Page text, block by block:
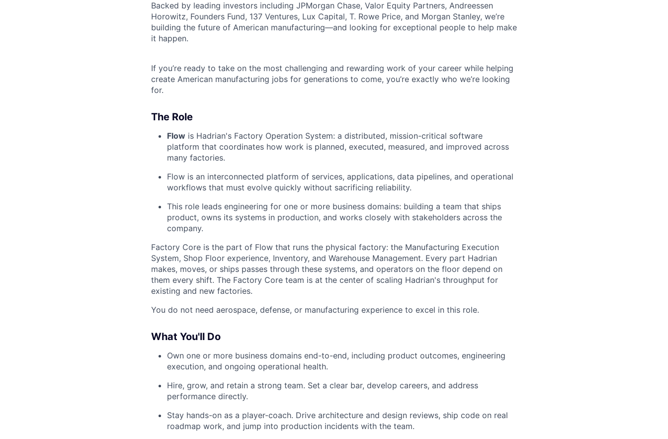
Backed by leading investors including JPMorgan Chase, Valor Equity Partners, Andreessen
Horowitz, Founders Fund, 137 Ventures, Lux Capital, T. Rowe Price, and Morgan Stanley, we’re
building the future of American manufacturing—and looking for exceptional people to help make
it happen.
If you’re ready to take on the most challenging and rewarding work of your career while helping
create American manufacturing jobs for generations to come, you’re exactly who we’re looking
for.
The Role
Flow is Hadrian's Factory Operation System: a distributed, mission-critical software
platform that coordinates how work is planned, executed, measured, and improved across
many factories.
Flow is an interconnected platform of services, applications, data pipelines, and operational
workflows that must evolve quickly without sacrificing reliability.
This role leads engineering for one or more business domains: building a team that ships
product, owns its systems in production, and works closely with stakeholders across the
company.
Factory Core is the part of Flow that runs the physical factory: the Manufacturing Execution
System, Shop Floor experience, Inventory, and Warehouse Management. Every part Hadrian
makes, moves, or ships passes through these systems, and operators on the floor depend on
them every shift. The Factory Core team is at the center of scaling Hadrian's throughput for
existing and new factories.
You do not need aerospace, defense, or manufacturing experience to excel in this role.
What You'll Do
Own one or more business domains end-to-end, including product outcomes, engineering
execution, and ongoing operational health.
Hire, grow, and retain a strong team. Set a clear bar, develop careers, and address
performance directly.
Stay hands-on as a player-coach. Drive architecture and design reviews, ship code on real
roadmap work, and jump into production incidents with the team.